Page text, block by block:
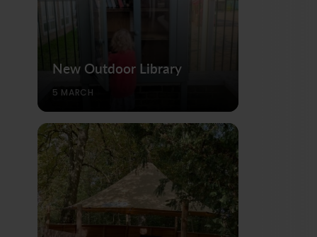
New Outdoor Library
5 MARCH